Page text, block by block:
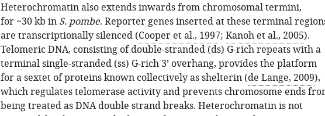
Heterochromatin also extends inwards from chromosomal termini,
for ~30 kb in S. pombe. Reporter genes inserted at these terminal
are transcriptionally silenced (Cooper et al., 1997; Kanoh et al., 2005).
Telomeric DNA, consisting of double-stranded (ds) G-rich repeats with a
terminal single-stranded (ss) G-rich 3’ overhang, provides the platform
for a sextet of proteins known collectively as shelterin (de Lange, 2009),
which regulates telomerase activity and prevents chromosome ends
being treated as DNA double strand breaks. Heterochromatin is not